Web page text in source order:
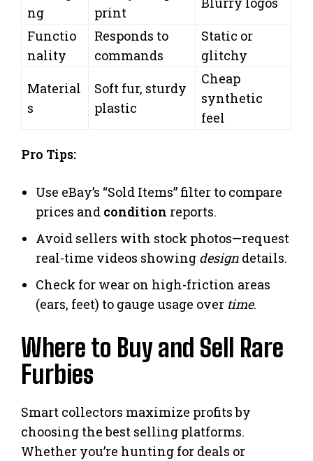
ng
print
Functio
nality
Responds to
commands
Static or
glitchy
Material
s
Soft fur, sturdy
plastic
Cheap
synthetic
feel
Pro Tips:
Use eBay’s “Sold Items” filter to compare
prices and condition reports.
Avoid sellers with stock photos—request
real-time videos showing design details.
Check for wear on high-friction areas
(ears, feet) to gauge usage over time.
Where to Buy and Sell Rare
Furbies
Smart collectors maximize profits by
choosing the best selling platforms.
Whether you’re hunting for deals or